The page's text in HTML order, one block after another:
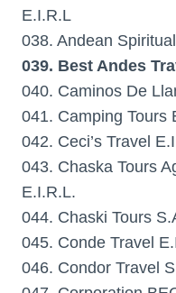
E.I.R.L
038. Andean
039. Best Andes
040. Caminos De
041. Camping Tours
042. Ceci’s Travel
043. Chaska Tours
E.I.R.L.
044. Chaski Tours
045. Conde Travel
046. Condor Travel